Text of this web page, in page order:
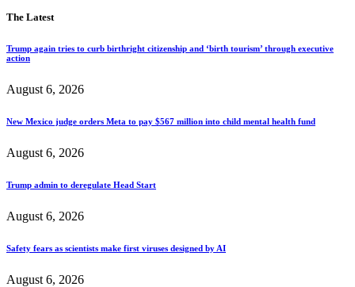
The Latest
Trump again tries to curb birthright citizenship and ‘birth tourism’ through executive
action
August 6, 2026
New Mexico judge orders Meta to pay $567 million into child mental health fund
August 6, 2026
Trump admin to deregulate Head Start
August 6, 2026
Safety fears as scientists make first viruses designed by AI
August 6, 2026